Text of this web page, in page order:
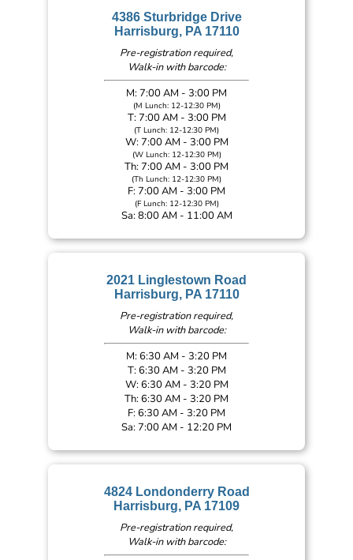
4386 Sturbridge Drive
Harrisburg, PA 17110
Pre-registration required,
Walk-in with barcode:
M: 7:00 AM - 3:00 PM
(M Lunch: 12-12:30 PM)
T: 7:00 AM - 3:00 PM
(T Lunch: 12-12:30 PM)
W: 7:00 AM - 3:00 PM
(W Lunch: 12-12:30 PM)
Th: 7:00 AM - 3:00 PM
(Th Lunch: 12-12:30 PM)
F: 7:00 AM - 3:00 PM
(F Lunch: 12-12:30 PM)
Sa: 8:00 AM - 11:00 AM
2021 Linglestown Road
Harrisburg, PA 17110
Pre-registration required,
Walk-in with barcode:
M: 6:30 AM - 3:20 PM
T: 6:30 AM - 3:20 PM
W: 6:30 AM - 3:20 PM
Th: 6:30 AM - 3:20 PM
F: 6:30 AM - 3:20 PM
Sa: 7:00 AM - 12:20 PM
4824 Londonderry Road
Harrisburg, PA 17109
Pre-registration required,
Walk-in with barcode: